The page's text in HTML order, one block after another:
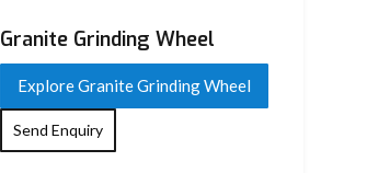
Granite Grinding Wheel
Explore Granite Grinding Wheel
Send Enquiry